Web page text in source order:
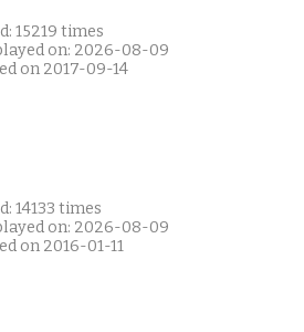
15219 times
on: 2026-08-09
on 2017-09-14
14133 times
on: 2026-08-09
on 2016-01-11